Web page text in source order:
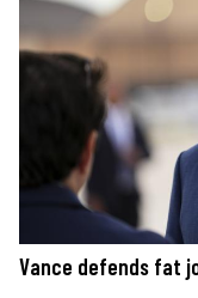
Vance defends fat